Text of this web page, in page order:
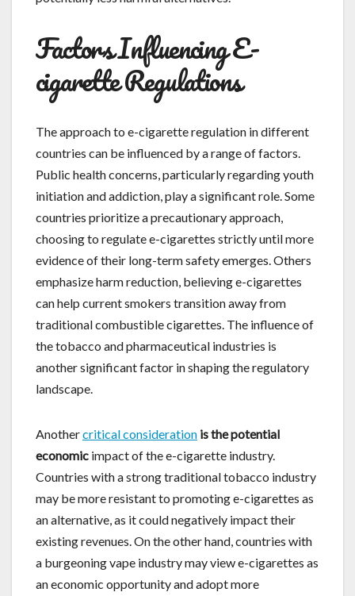
Factors Influencing E-
cigarette Regulations
The approach to e-cigarette regulation in different
countries can be influenced by a range of factors.
Public health concerns, particularly regarding youth
initiation and addiction, play a significant role. Some
countries prioritize a precautionary approach,
choosing to regulate e-cigarettes strictly until more
evidence of their long-term safety emerges. Others
emphasize harm reduction, believing e-cigarettes
can help current smokers transition away from
traditional combustible cigarettes. The influence of
the tobacco and pharmaceutical industries is
another significant factor in shaping the regulatory
landscape.
Anothercritical consideration is the potential
economic impact of the e-cigarette industry.
Countries with a strong traditional tobacco industry
may be more resistant to promoting e-cigarettes as
an alternative, as it could negatively impact their
existing revenues. On the other hand, countries with
a burgeoning vape industry may view e-cigarettes as
an economic opportunity and adopt more